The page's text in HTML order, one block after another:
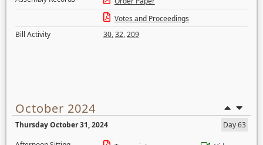
Votes and Proceedings
Bill Activity
30,32,209
October 2024
Thursday October 31, 2024
Day 63